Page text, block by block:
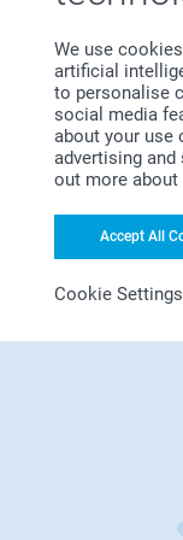
We use
artificial
to personalise
social media
about your use
advertising and
out more
Accept All
Cookie Settings
01/11/2022
11:13
Dear Menna
Thank you
us.
We are so
Thank you!
Best
Gabriella,
11/10/2022
Nice good.
Show reactions
12/10/2022
Hi Gabriella,
Thank you
We hope
Good quality